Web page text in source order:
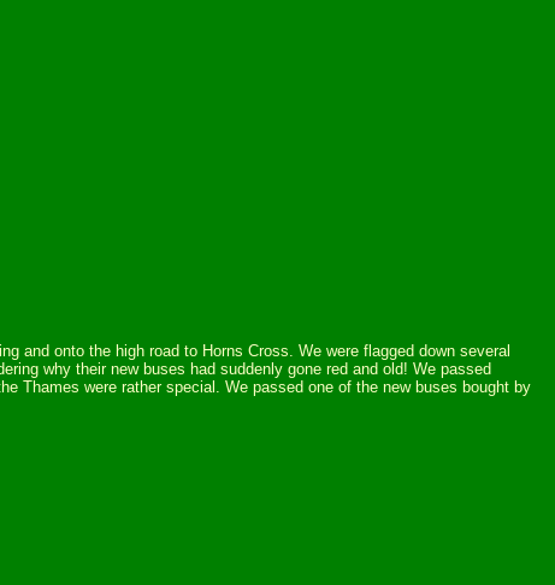
and onto the high road to Horns Cross. We were flagged down several
why their new buses had suddenly gone red and old! We passed
Thames were rather special. We passed one of the new buses bought by